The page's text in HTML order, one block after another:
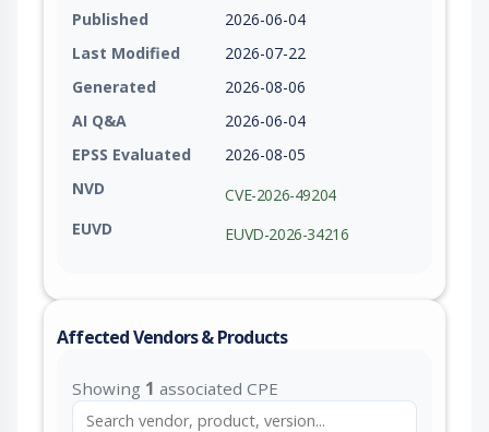
Published
2026-06-04
Last Modified
2026-07-22
Generated
2026-08-06
AI Q&A
2026-06-04
EPSS Evaluated
2026-08-05
NVD
CVE-2026-49204
EUVD
EUVD-2026-34216
Affected Vendors & Products
Showing 1 associated CPE